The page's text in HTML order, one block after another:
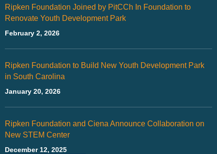
Ripken Foundation Joined by PitCCh In Foundation to
Renovate Youth Development Park
February 2, 2026
Ripken Foundation to Build New Youth Development Park
in South Carolina
January 20, 2026
Ripken Foundation and Ciena Announce Collaboration on
New STEM Center
December 12, 2025